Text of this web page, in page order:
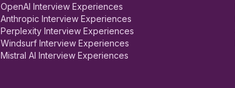
OpenAI Interview Experiences
Anthropic Interview Experiences
Perplexity Interview Experiences
Windsurf Interview Experiences
Mistral AI Interview Experiences